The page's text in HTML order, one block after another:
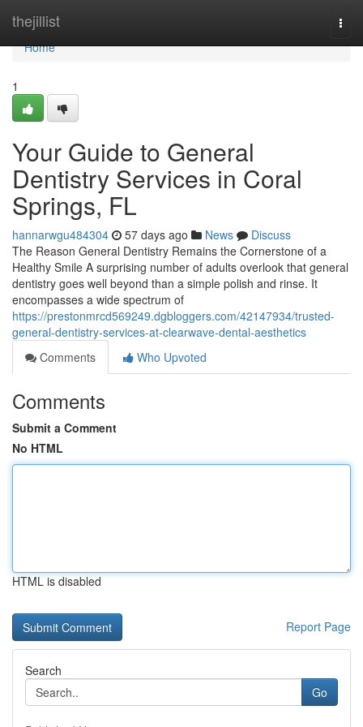
thejillist
Home
Home
1
Your Guide to General
Dentistry Services in Coral
Springs, FL
hannarwgu484304 57 days ago News
Discuss
The Reason General Dentistry Remains the Cornerstone of a
Healthy Smile A surprising number of adults overlook that general
dentistry goes well beyond than a simple polish and rinse. It
encompasses a wide spectrum of
https://prestonmrcd569249.dgbloggers.com/42147934/trusted-
general-dentistry-services-at-clearwave-dental-aesthetics
Comments
Who Upvoted
Comments
Submit a Comment
No HTML
HTML is disabled
Report Page
Search
Go